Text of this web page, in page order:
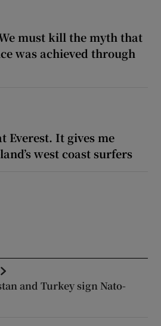
must kill the myth that
was achieved through
Everest. It gives me
west coast surfers
and Turkey sign Nato-